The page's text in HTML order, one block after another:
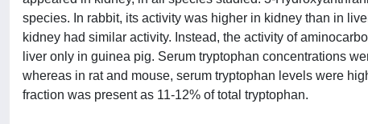
species. In rabbit, its activity was higher in kidney than in
kidney had similar activity. Instead, the activity of
liver only in guinea pig. Serum tryptophan concentrations
whereas in rat and mouse, serum tryptophan levels were
fraction was present as 11-12% of total tryptophan.